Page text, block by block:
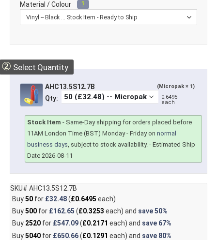
Material / Colour ?
② Select Quantity
AHC13.5S12.7B (Micropak × 1)
Qty:
0.6495
each
Stock Item - Same-Day shipping for orders placed before
11AM London Time (BST) Monday - Friday on normal
business days, subject to stock availability. - Estimated Ship
Date 2026-08-11
SKU# AHC13.5S12.7B
Buy50for £32.48(£0.6495 each)
Buy500for £162.65 (£0.3253 each) and save50%
Buy 2520for £547.09(£0.2171 each) and save 67%
Buy5040for £650.66(£0.1291 each) and save 80%